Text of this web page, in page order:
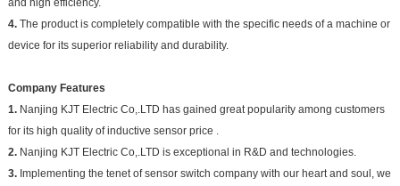
and high efficiency.
4.The product is completely compatible with the specific needs of a machine or
device for its superior reliability and durability.
Company Features
1.Nanjing KJT Electric Co,.LTD has gained great popularity among customers
for its high quality of inductive sensor price .
2.Nanjing KJT Electric Co,.LTD is exceptional in R&D and technologies.
3.Implementing the tenet of sensor switch company with our heart and soul, we